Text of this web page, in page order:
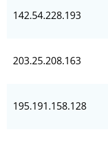
142.54.228.193
203.25.208.163
195.191.158.128